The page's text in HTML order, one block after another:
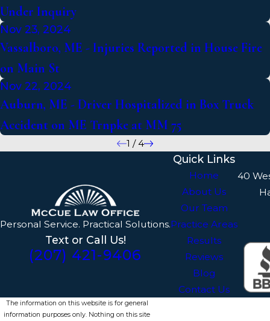
Under Inquiry
Nov 23, 2024
Vassalboro, ME - Injuries Reported in House Fire
on Main St
Nov 22, 2024
Auburn, ME - Driver Hospitalized in Box Truck
Accident on ME Trnpke at MM 75
1 /4
Personal Service. Practical Solutions.
Text or Call Us!
(207) 421-9406
Quick Links
Home
About Us
Our Team
Practice Areas
Results
Reviews
Blog
Contact Us
40
The information on this website is for general
information purposes only. Nothing on this site